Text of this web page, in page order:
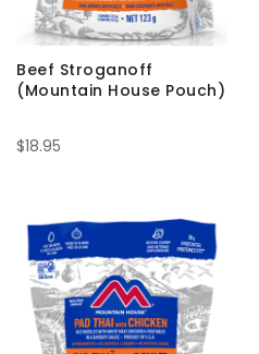
Beef Stroganoff
(Mountain House Pouch)
$18.95